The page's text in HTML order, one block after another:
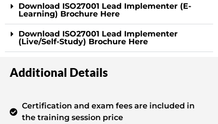
Download ISO27001 Lead Implementer (E-
Learning) Brochure Here
Download ISO27001 Lead Implementer
(Live/Self-Study) Brochure Here
Additional Details
Certification and exam fees are included in
the training session price